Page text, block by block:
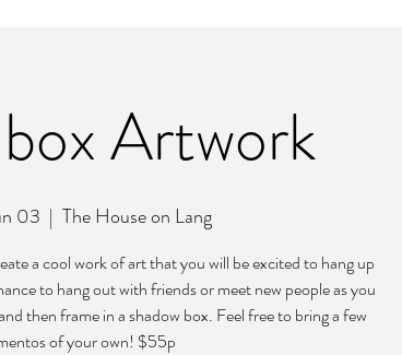
Artwork
03
  |
The House on Lang
a cool work of art that you will be excited to hang up
to hang out with friends or meet new people as you
then frame in a shadow box. Feel free to bring a few
of your own! $55p